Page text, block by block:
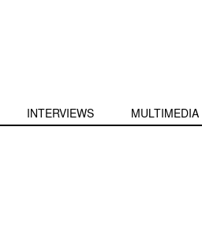
INTERVIEWS MULTIMEDIA